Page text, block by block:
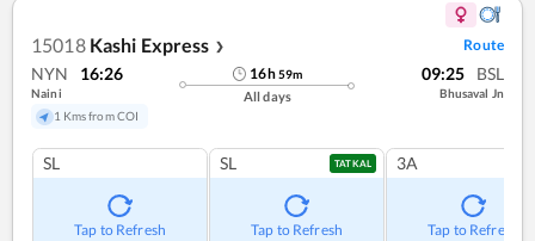
15018 Kashi Express ❯ Route
NYN 16:26
Naini
1 Kms from COI
16h59m
All days
09:25 BSL
Bhusaval Jn
SL
Tap to Refresh
SL TATKAL
Tap to Refresh
3A
Tap to Refresh